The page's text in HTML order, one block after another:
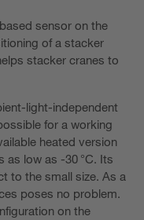
sensor on the
of a stacker
stacker cranes to
light-independent
for a working
heated version
as low as -30 °C. Its
to the small size. As a
poses no problem.
on the